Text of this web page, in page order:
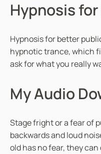
Hypnosis
Hypnosis for better
hypnotic trance, which
ask for what you really
My Audio
Stage fright or a fear of
backwards and loud
old has no fear, they